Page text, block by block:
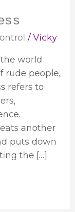
/Vicky
world
rude people,
refers to
another
puts down
the […]